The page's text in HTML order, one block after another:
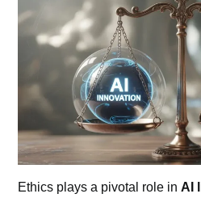
Ethics plays a pivotal role inAI